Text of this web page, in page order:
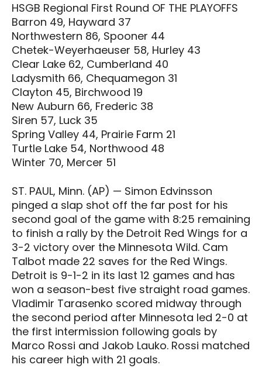
HSGB Regional First Round OF THE PLAYOFFS
Barron 49, Hayward 37
Northwestern 86, Spooner 44
Chetek-Weyerhaeuser 58, Hurley 43
Clear Lake 62, Cumberland 40
Ladysmith 66, Chequamegon 31
Clayton 45, Birchwood 19
New Auburn 66, Frederic 38
Siren 57, Luck 35
Spring Valley 44, Prairie Farm 21
Turtle Lake 54, Northwood 48
Winter 70, Mercer 51
ST. PAUL, Minn. (AP) — Simon Edvinsson
pinged a slap shot off the far post for his
second goal of the game with 8:25 remaining
to finish a rally by the Detroit Red Wings for a
3-2 victory over the Minnesota Wild. Cam
Talbot made 22 saves for the Red Wings.
Detroit is 9-1-2 in its last 12 games and has
won a season-best five straight road games.
Vladimir Tarasenko scored midway through
the second period after Minnesota led 2-0 at
the first intermission following goals by
Marco Rossi and Jakob Lauko. Rossi matched
his career high with 21 goals.